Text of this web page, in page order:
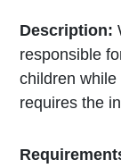
Description:
responsible
children
requires the